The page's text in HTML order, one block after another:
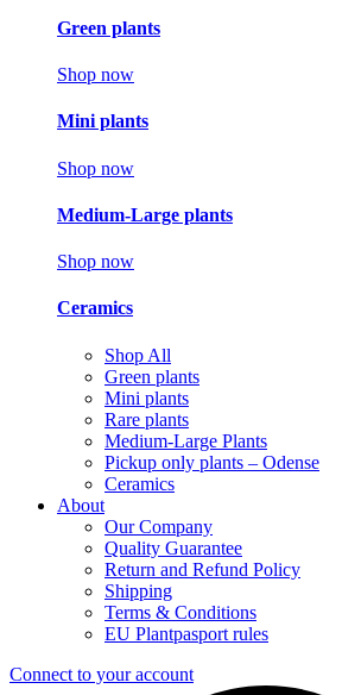
Green plants
Shop now
Mini plants
Shop now
Medium-Large plants
Shop now
Ceramics
Shop All
Green plants
Mini plants
Rare plants
Medium-Large Plants
Pickup only plants – Odense
Ceramics
About
Our Company
Quality Guarantee
Return and Refund Policy
Shipping
Terms & Conditions
EU Plantpasport rules
Connect to your account